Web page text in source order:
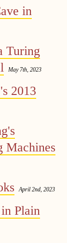
in
Turing
May 7th, 2023
2013
Machines
April 2nd, 2023
Plain